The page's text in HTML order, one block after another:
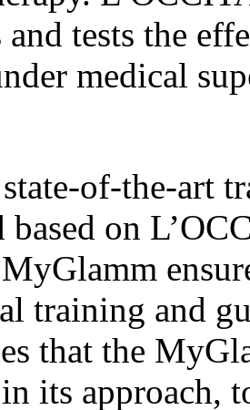
tests the
medical
of-the-art
based on
training and
that the
its approach,